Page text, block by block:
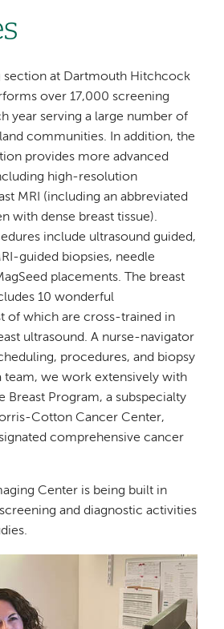
section at Dartmouth Hitchcock
over 17,000 screening
year serving a large number of
communities. In addition, the
provides more advanced
high-resolution
MRI (including an abbreviated
with dense breast tissue).
include ultrasound guided,
guided biopsies, needle
placements. The breast
10 wonderful
of which are cross-trained in
ultrasound. A nurse-navigator
procedures, and biopsy
team, we work extensively with
Breast Program, a subspecialty
Cotton Cancer Center,
comprehensive cancer
Center is being built in
and diagnostic activities